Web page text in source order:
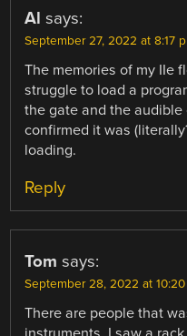
Al says:
September 27, 2022 at 8:17
The memories of my IIe
struggle to load a
the gate and the
confirmed it was
loading.
Reply
Tom says:
September 28, 2022 at 10:20
There are people that